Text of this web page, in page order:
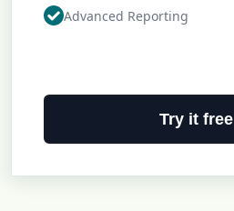
Advanced Reporting
Try it free